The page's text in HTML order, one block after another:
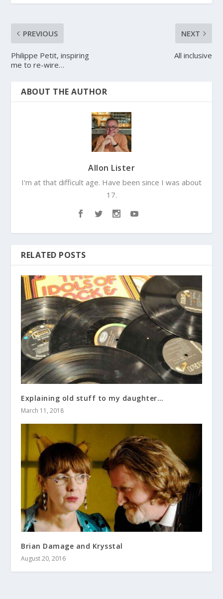
PREVIOUS
Philippe Petit, inspiring
me to re-wire…
NEXT
All inclusive
ABOUT THE AUTHOR
Allon Lister
I'm at that difficult age. Have been since I was about
17.
RELATED POSTS
Explaining old stuff to my daughter…
March 11, 2018
Brian Damage and Krysstal
August 20, 2016